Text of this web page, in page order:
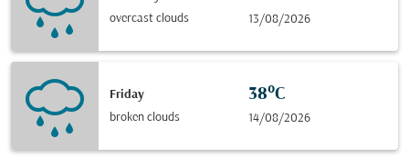
overcast clouds
13/08/2026
Friday
broken clouds
38°C
14/08/2026